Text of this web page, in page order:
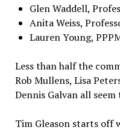
Glen Waddell,
Anita Weiss,
Lauren Young,
Less than half the
Rob Mullens, Lisa
Dennis Galvan all
Tim Gleason starts off